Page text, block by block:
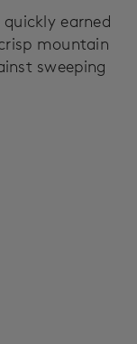
earned
mountain
sweeping